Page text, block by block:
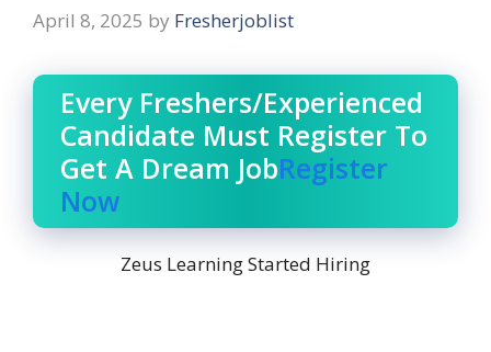
April 8, 2025 by Fresherjoblist
Every Freshers/Experienced
Candidate Must Register To
Get A Dream JobRegister
Now
Zeus Learning Started Hiring